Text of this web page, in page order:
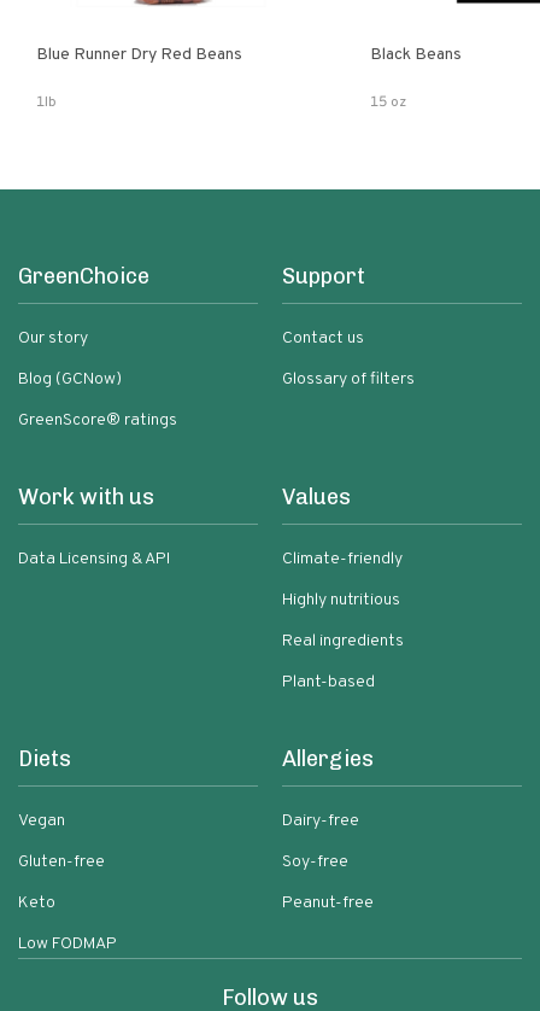
Blue Runner Dry Red Beans
1lb
Black Beans
15 oz
GreenChoice
Our story
Blog (GCNow)
GreenScore® ratings
Support
Contact us
Glossary of filters
Work with us
Data Licensing & API
Values
Climate-friendly
Highly nutritious
Real ingredients
Plant-based
Diets
Vegan
Gluten-free
Keto
Low FODMAP
Allergies
Dairy-free
Soy-free
Peanut-free
Follow us